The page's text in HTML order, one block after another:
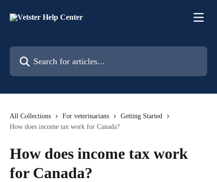
All Collections For veterinarians
Getting Started
How does income tax work for Canada?
How does income tax work
for Canada?